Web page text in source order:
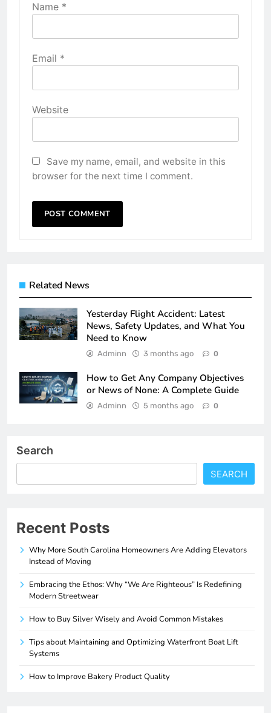
Name *
Email *
Website
Save my name, email, and website in this
browser for the next time I comment.
Related News
Yesterday Flight Accident: Latest
News, Safety Updates, and What You
Need to Know
Adminn 3 months ago 0
How to Get Any Company Objectives
or News of None: A Complete Guide
Adminn 5 months ago 0
Search
SEARCH
Recent Posts
Why More South Carolina Homeowners Are Adding Elevators
Instead of Moving
Embracing the Ethos: Why “We Are Righteous” Is Redefining
Modern Streetwear
How to Buy Silver Wisely and Avoid Common Mistakes
Tips about Maintaining and Optimizing Waterfront Boat Lift
Systems
How to Improve Bakery Product Quality